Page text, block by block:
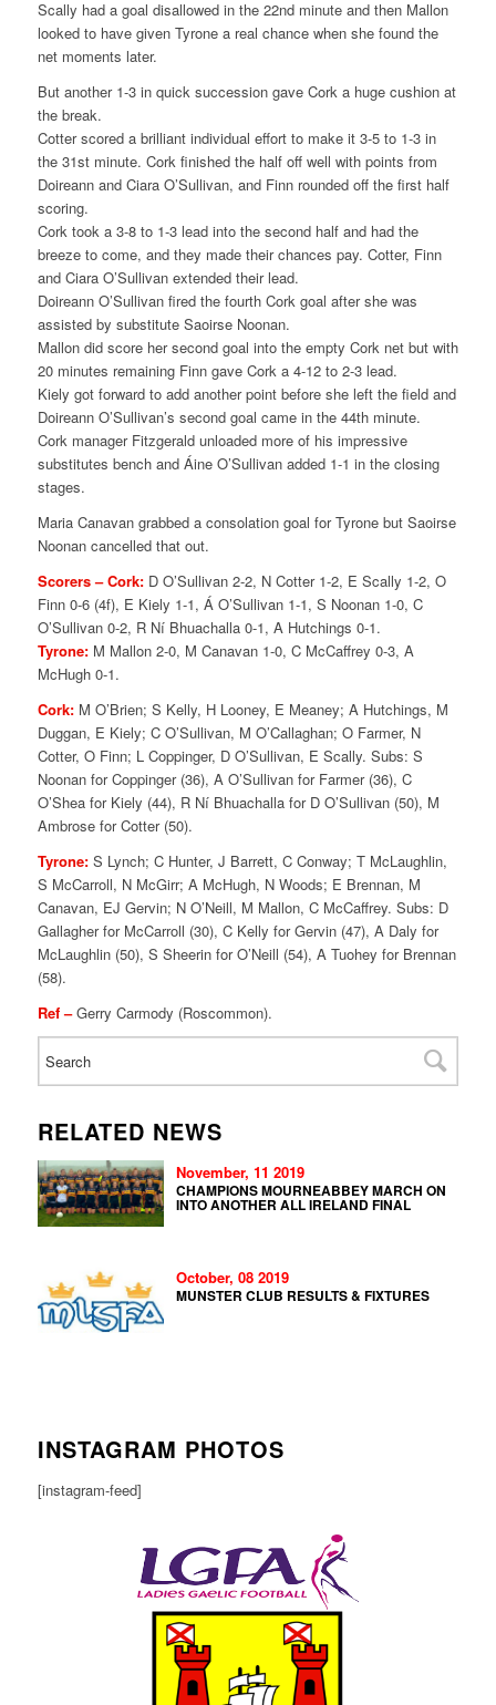
Scally had a goal disallowed in the 22nd minute and then Mallon
looked to have given Tyrone a real chance when she found the
net moments later.
But another 1-3 in quick succession gave Cork a huge cushion at
the break.
Cotter scored a brilliant individual effort to make it 3-5 to 1-3 in
the 31st minute. Cork finished the half off well with points from
Doireann and Ciara O’Sullivan, and Finn rounded off the first half
scoring.
Cork took a 3-8 to 1-3 lead into the second half and had the
breeze to come, and they made their chances pay. Cotter, Finn
and Ciara O’Sullivan extended their lead.
Doireann O’Sullivan fired the fourth Cork goal after she was
assisted by substitute Saoirse Noonan.
Mallon did score her second goal into the empty Cork net but with
20 minutes remaining Finn gave Cork a 4-12 to 2-3 lead.
Kiely got forward to add another point before she left the field and
Doireann O’Sullivan’s second goal came in the 44th minute.
Cork manager Fitzgerald unloaded more of his impressive
substitutes bench and Áine O’Sullivan added 1-1 in the closing
stages.
Maria Canavan grabbed a consolation goal for Tyrone but Saoirse
Noonan cancelled that out.
Scorers – Cork:D O’Sullivan 2-2, N Cotter 1-2, E Scally 1-2, O
Finn 0-6 (4f), E Kiely 1-1, Á O’Sullivan 1-1, S Noonan 1-0, C
O’Sullivan 0-2, R Ní Bhuachalla 0-1, A Hutchings 0-1.
Tyrone:M Mallon 2-0, M Canavan 1-0, C McCaffrey 0-3, A
McHugh 0-1.
Cork:M O’Brien; S Kelly, H Looney, E Meaney; A Hutchings, M
Duggan, E Kiely; C O’Sullivan, M O’Callaghan; O Farmer, N
Cotter, O Finn; L Coppinger, D O’Sullivan, E Scally. Subs: S
Noonan for Coppinger (36), A O’Sullivan for Farmer (36), C
O’Shea for Kiely (44), R Ní Bhuachalla for D O’Sullivan (50), M
Ambrose for Cotter (50).
Tyrone:S Lynch; C Hunter, J Barrett, C Conway; T McLaughlin,
S McCarroll, N McGirr; A McHugh, N Woods; E Brennan, M
Canavan, EJ Gervin; N O’Neill, M Mallon, C McCaffrey. Subs: D
Gallagher for McCarroll (30), C Kelly for Gervin (47), A Daly for
McLaughlin (50), S Sheerin for O’Neill (54), A Tuohey for Brennan
(58).
Ref –Gerry Carmody (Roscommon).
RELATED NEWS
November, 11 2019
CHAMPIONS MOURNEABBEY MARCH ON
INTO ANOTHER ALL IRELAND FINAL
October, 08 2019
MUNSTER CLUB RESULTS & FIXTURES
INSTAGRAM PHOTOS
[instagram-feed]